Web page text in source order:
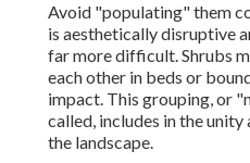
Avoid "populating" them
is aesthetically disruptive
far more difficult. Shrubs
each other in beds or
impact. This grouping, or
called, includes in the
the landscape.